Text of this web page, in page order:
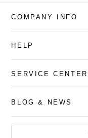
COMPANY INFO
HELP
SERVICE CENTER
BLOG & NEWS